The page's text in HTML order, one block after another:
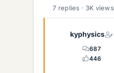
a7 replies · 3K views
kyphysics
687
446